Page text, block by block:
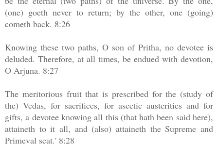
(one) goeth never to return; by the other, one (going)
cometh back. 8:26
Knowing these two paths, O son of Pritha, no devotee is
deluded. Therefore, at all times, be endued with devotion,
O Arjuna. 8:27
The meritorious fruit that is prescribed for the (study of
the) Vedas, for sacrifices, for ascetic austerities and for
gifts, a devotee knowing all this (that hath been said here),
attaineth to it all, and (also) attaineth the Supreme and
Primeval seat.' 8:28